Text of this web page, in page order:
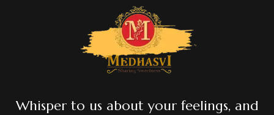
Whisper to us about your feelings, and